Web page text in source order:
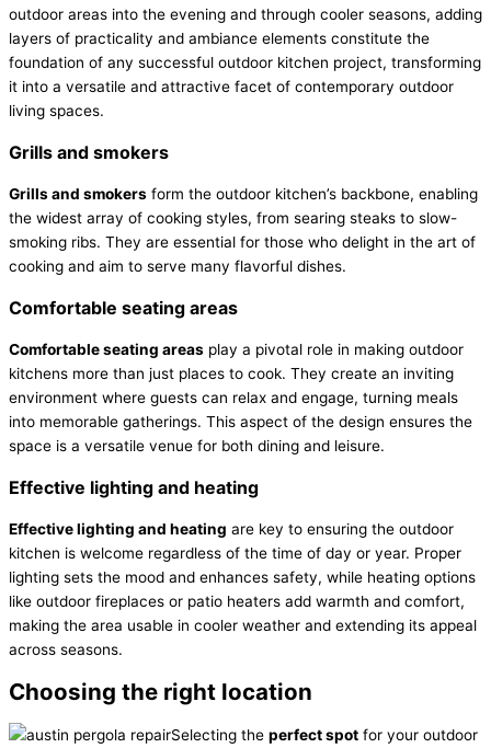
outdoor areas into the evening and through cooler seasons, adding
layers of practicality and ambiance elements constitute the
foundation of any successful outdoor kitchen project, transforming
it into a versatile and attractive facet of contemporary outdoor
living spaces.
Grills and smokers
Grills and smokers form the outdoor kitchen’s backbone, enabling
the widest array of cooking styles, from searing steaks to slow-
smoking ribs. They are essential for those who delight in the art of
cooking and aim to serve many flavorful dishes.
Comfortable seating areas
Comfortable seating areas play a pivotal role in making outdoor
kitchens more than just places to cook. They create an inviting
environment where guests can relax and engage, turning meals
into memorable gatherings. This aspect of the design ensures the
space is a versatile venue for both dining and leisure.
Effective lighting and heating
Effective lighting and heating are key to ensuring the outdoor
kitchen is welcome regardless of the time of day or year. Proper
lighting sets the mood and enhances safety, while heating options
like outdoor fireplaces or patio heaters add warmth and comfort,
making the area usable in cooler weather and extending its appeal
across seasons.
Choosing the right location
Selecting the perfect spot for your outdoor